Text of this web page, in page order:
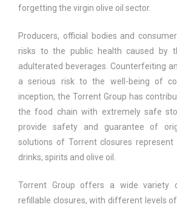
forgetting the virgin olive oil sector.
Producers, official bodies and
risks to the public health caused by
adulterated beverages. Counterfeiting
a serious risk to the well-being of
inception, the Torrent Group has
the food chain with extremely safe
provide safety and guarantee of
solutions of Torrent closures
drinks, spirits and olive oil.
Torrent Group offers a wide variety
refillable closures, with different levels